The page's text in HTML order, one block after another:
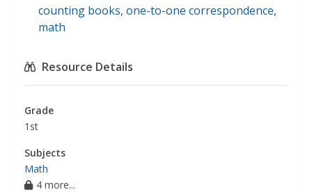
counting books, one-to-one correspondence,
math
Resource Details
Grade
1st
Subjects
Math
4 more...